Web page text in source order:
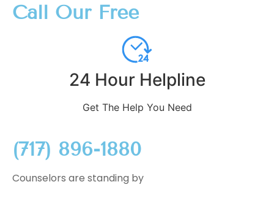
Call Our Free
24 Hour Helpline
Get The Help You Need
(717) 896-1880
Counselors are standing by